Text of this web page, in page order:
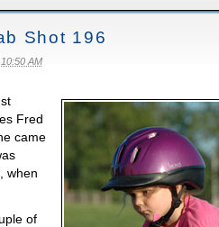
Shot 196
AM
Fred
came
when
of